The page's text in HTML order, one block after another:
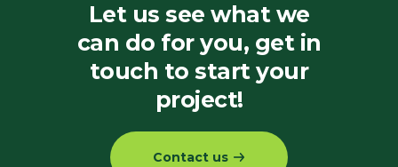
Let us see what we
can do for you, get in
touch to start your
project!
Contact us